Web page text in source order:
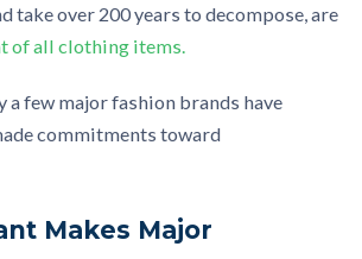
take over 200 years to decompose, are
of all clothing items.
a few major fashion brands have
commitments toward
Makes Major